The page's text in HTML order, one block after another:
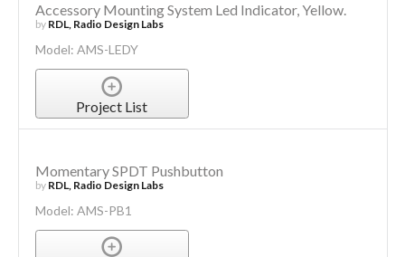
Accessory Mounting System Led Indicator, Yellow.
by RDL, Radio Design Labs
Model: AMS-LEDY
Project List
Momentary SPDT Pushbutton
by RDL, Radio Design Labs
Model: AMS-PB1